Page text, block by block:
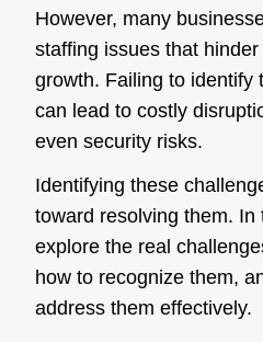
However, many
staffing issues that
growth. Failing to identify
can lead to costly
even security risks.
Identifying these
toward resolving them. In
explore the real
how to recognize them,
address them effectively.